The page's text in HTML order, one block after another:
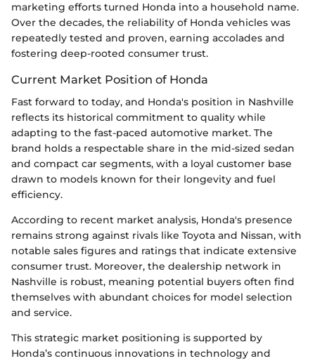
marketing efforts turned Honda into a household name.
Over the decades, the reliability of Honda vehicles was
repeatedly tested and proven, earning accolades and
fostering deep-rooted consumer trust.
Current Market Position of Honda
Fast forward to today, and Honda's position in Nashville
reflects its historical commitment to quality while
adapting to the fast-paced automotive market. The
brand holds a respectable share in the mid-sized sedan
and compact car segments, with a loyal customer base
drawn to models known for their longevity and fuel
efficiency.
According to recent market analysis, Honda's presence
remains strong against rivals like Toyota and Nissan, with
notable sales figures and ratings that indicate extensive
consumer trust. Moreover, the dealership network in
Nashville is robust, meaning potential buyers often find
themselves with abundant choices for model selection
and service.
This strategic market positioning is supported by
Honda’s continuous innovations in technology and